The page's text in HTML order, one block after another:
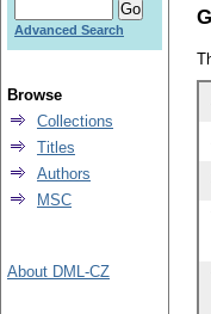
Advanced Search
Browse
Collections
Titles
Authors
MSC
About DML-CZ